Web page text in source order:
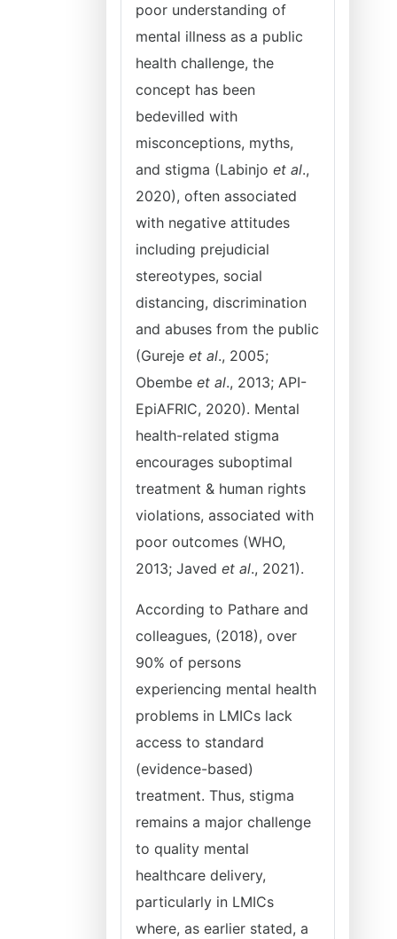
poor understanding of
mental illness as a public
health challenge, the
concept has been
bedevilled with
misconceptions, myths,
and stigma (Labinjo et al.,
2020), often associated
with negative attitudes
including prejudicial
stereotypes, social
distancing, discrimination
and abuses from the public
(Gureje et al., 2005;
Obembe et al., 2013; API-
EpiAFRIC, 2020). Mental
health-related stigma
encourages suboptimal
treatment & human rights
violations, associated with
poor outcomes (WHO,
2013; Javed et al., 2021).
According to Pathare and
colleagues, (2018), over
90% of persons
experiencing mental health
problems in LMICs lack
access to standard
(evidence-based)
treatment. Thus, stigma
remains a major challenge
to quality mental
healthcare delivery,
particularly in LMICs
where, as earlier stated, a